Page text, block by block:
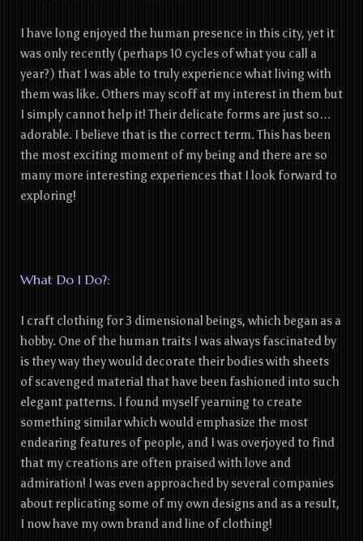
I have long enjoyed the human presence in this city, yet it
was only recently (perhaps 10 cycles of what you call a
year?) that I was able to truly experience what living with
them was like. Others may scoff at my interest in them but
I simply cannot help it! Their delicate forms are just so…
adorable. I believe that is the correct term. This has been
the most exciting moment of my being and there are so
many more interesting experiences that I look forward to
exploring!
What Do I Do?:
I craft clothing for 3 dimensional beings, which began as a
hobby. One of the human traits I was always fascinated by
is they way they would decorate their bodies with sheets
of scavenged material that have been fashioned into such
elegant patterns. I found myself yearning to create
something similar which would emphasize the most
endearing features of people, and I was overjoyed to find
that my creations are often praised with love and
admiration! I was even approached by several companies
about replicating some of my own designs and as a result,
I now have my own brand and line of clothing!